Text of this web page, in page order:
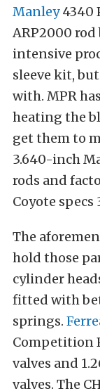
Manley4340
ARP2000
intensive
sleeve kit,
with. MPR
heating the
get them to
3.640-inch
rods and
Coyote
The
hold those
cylinder
fitted with
springs.
Competition
valves and
valves. The